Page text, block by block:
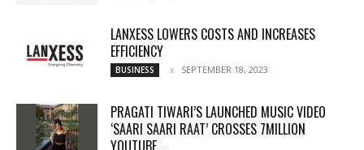
LANXESS LOWERS COSTS AND INCREASES
EFFICIENCY
BUSINESS SEPTEMBER 18, 2023
PRAGATI TIWARI’S LAUNCHED MUSIC VIDEO
‘SAARI SAARI RAAT’ CROSSES 7MILLION
YOUTUBE...